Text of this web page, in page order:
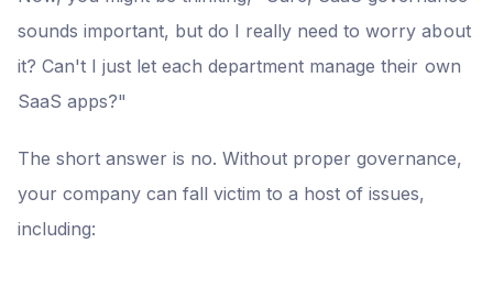
sounds important, but do I really need to worry about
it? Can't I just let each department manage their own
SaaS apps?"
The short answer is no. Without proper governance,
your company can fall victim to a host of issues,
including: